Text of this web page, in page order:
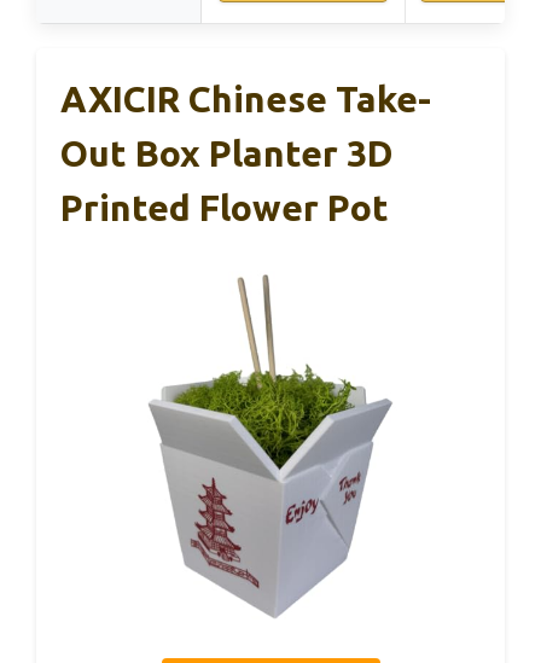
AXICIR Chinese Take-
Out Box Planter 3D
Printed Flower Pot